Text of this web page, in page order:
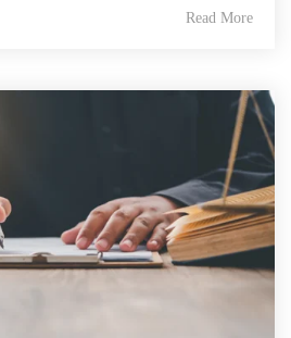
Read More